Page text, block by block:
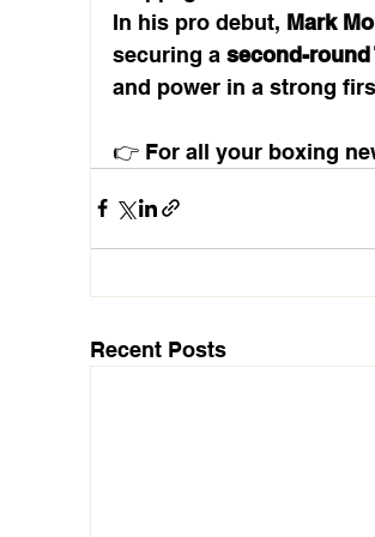
In his pro debut, Mark
securing a second-round
and power in a strong
👉 For all your boxing
Recent Posts